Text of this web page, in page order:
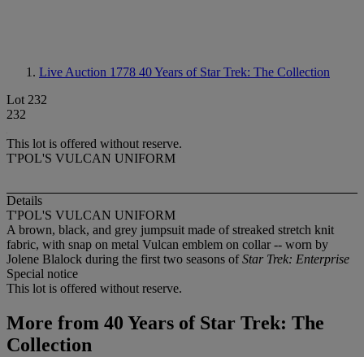
Live Auction 1778 40 Years of Star Trek: The Collection
Lot 232
232
This lot is offered without reserve.
T'POL'S VULCAN UNIFORM
Details
T'POL'S VULCAN UNIFORM
A brown, black, and grey jumpsuit made of streaked stretch knit
fabric, with snap on metal Vulcan emblem on collar -- worn by
Jolene Blalock during the first two seasons ofStar Trek: Enterprise
Special notice
This lot is offered without reserve.
More from 40 Years of Star Trek: The
Collection